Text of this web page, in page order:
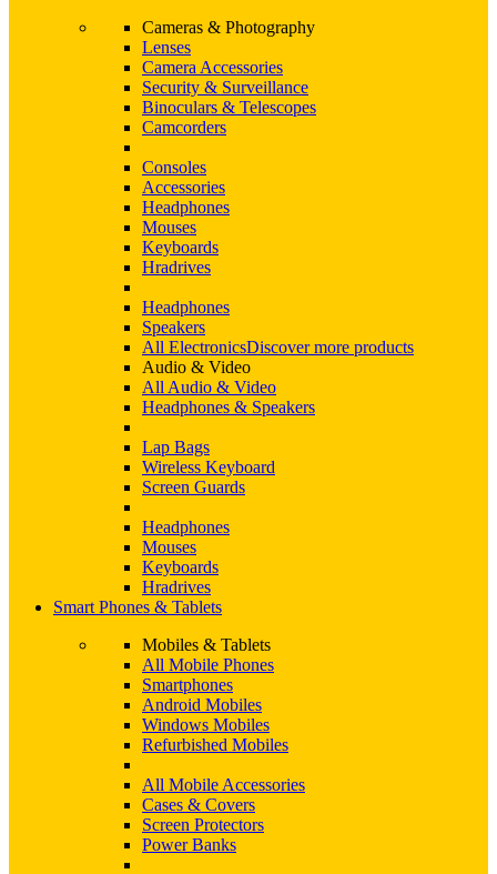
Cameras & Photography
Lenses
Camera Accessories
Security & Surveillance
Binoculars & Telescopes
Camcorders
Consoles
Accessories
Headphones
Mouses
Keyboards
Hradrives
Headphones
Speakers
All ElectronicsDiscover more products
Audio & Video
All Audio & Video
Headphones & Speakers
Lap Bags
Wireless Keyboard
Screen Guards
Headphones
Mouses
Keyboards
Hradrives
Smart Phones & Tablets
Mobiles & Tablets
All Mobile Phones
Smartphones
Android Mobiles
Windows Mobiles
Refurbished Mobiles
All Mobile Accessories
Cases & Covers
Screen Protectors
Power Banks